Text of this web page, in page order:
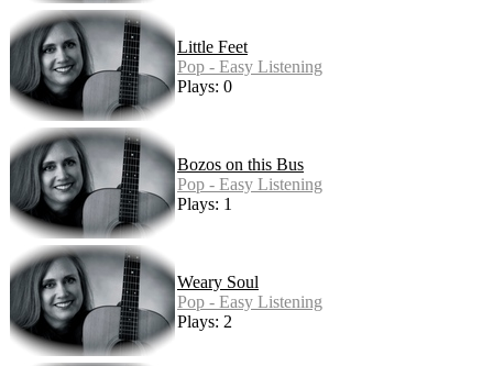
Little Feet
Pop - Easy Listening
Plays: 0
Bozos on this Bus
Pop - Easy Listening
Plays: 1
Weary Soul
Pop - Easy Listening
Plays: 2